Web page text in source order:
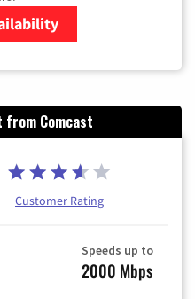
from Comcast
Customer Rating
Speeds up to
2000 Mbps